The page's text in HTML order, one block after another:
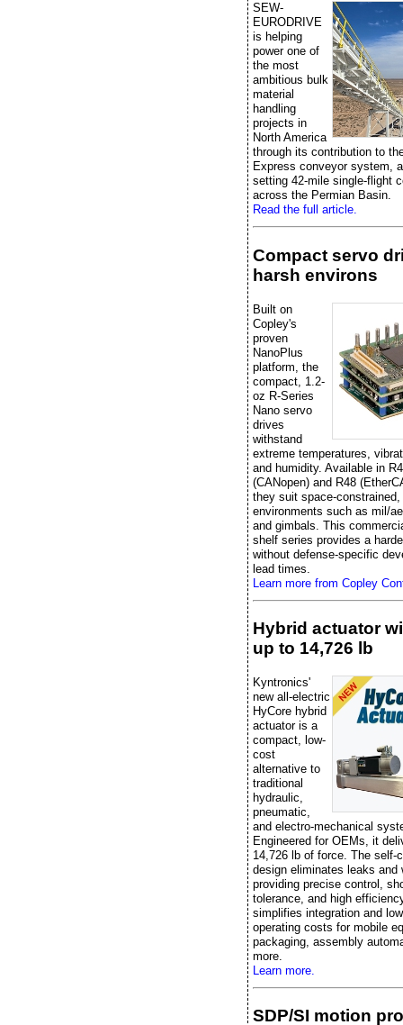
SEW-
EURODRIVE
is helping
power one of
the most
ambitious bulk
material
handling
projects in
North America
through its contribution to
Express conveyor system,
setting 42-mile single-flight
across the Permian Basin.
Read the full article.
Compact servo
harsh environs
Built on
Copley's
proven
NanoPlus
platform, the
compact, 1.2-
oz R-Series
Nano servo
drives
withstand
extreme temperatures,
and humidity. Available in
(CANopen) and R48
they suit space-constrained,
environments such as mil/
and gimbals. This
shelf series provides a
without defense-specific
lead times.
Learn more from Copley
Hybrid actuator
up to 14,726 lb
Kyntronics'
new all-electric
HyCore hybrid
actuator is a
compact, low-
cost
alternative to
traditional
hydraulic,
pneumatic,
and electro-mechanical
Engineered for OEMs, it
14,726 lb of force. The self-
design eliminates leaks and
providing precise control,
tolerance, and high
simplifies integration and
operating costs for mobile
packaging, assembly
more.
Learn more.
SDP/SI motion